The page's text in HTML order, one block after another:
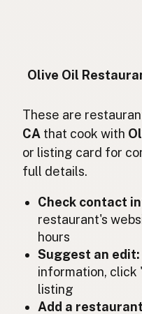
Minyak zaitun
Olio d'oliva
オリーブオイル
Aceite de oliva
Olijfolie
Olive oil
Azeite de oliva
Olive Oil
These are
CA that cook with
or listing card for
full details.
Check contact
restaurant's
hours
Suggest an edit:
information,
listing
Add a